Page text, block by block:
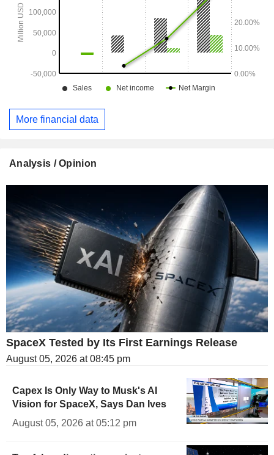
More financial data
Analysis / Opinion
SpaceX Tested by Its First Earnings Release
August 05, 2026 at 08:45 pm
Capex Is Only Way to Musk's AI
Vision for SpaceX, Says Dan Ives
August 05, 2026 at 05:12 pm